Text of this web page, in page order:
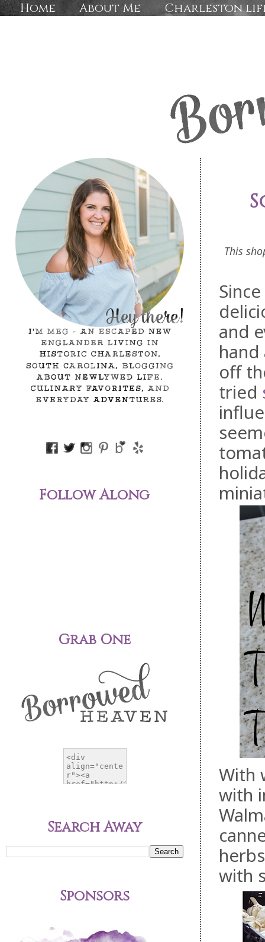
Home About Me Charleston
This
and
off
tried
With
with
with
Follow Along
Grab One
Search Away
Sponsors